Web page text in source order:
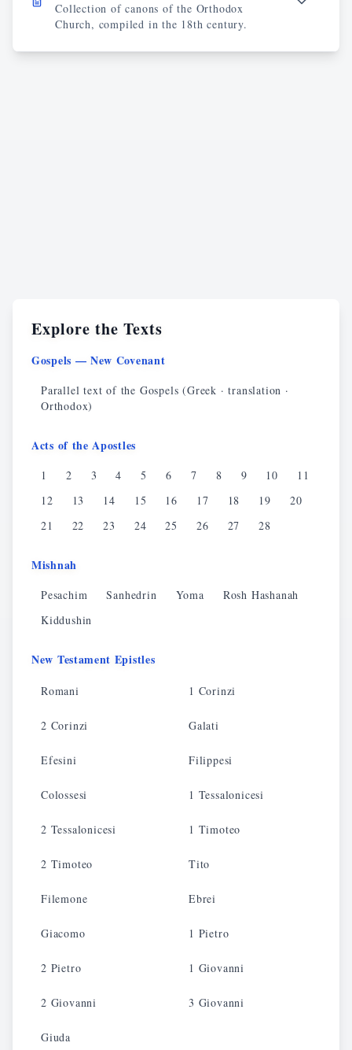
Collection of canons of the Orthodox
Church, compiled in the 18th century.
Explore the Texts
Gospels — New Covenant
Parallel text of the Gospels (Greek · translation ·
Orthodox)
Acts of the Apostles
1 2 3 4 5 6 7 8 9 10
11
12
13 14 15 16 17 18 19
20
21
22 23 24 25 26 27 28
Mishnah
Pesachim Sanhedrin Yoma
Rosh Hashanah
Kiddushin
New Testament Epistles
Romani 1 Corinzi
2 Corinzi Galati
Efesini Filippesi
Colossesi 1 Tessalonicesi
2 Tessalonicesi 1 Timoteo
2 Timoteo Tito
Filemone Ebrei
Giacomo 1 Pietro
2 Pietro 1 Giovanni
2 Giovanni 3 Giovanni
Giuda